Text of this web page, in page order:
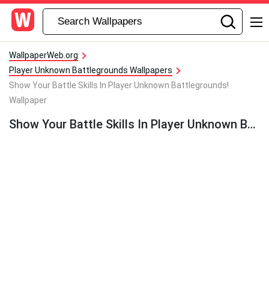
WallpaperWeb.org
Player Unknown Battlegrounds Wallpapers
Show Your Battle Skills In Player Unknown Battlegrounds!
Wallpaper
Show Your Battle Skills In Player Unknown Battlegrounds! Wallpaper